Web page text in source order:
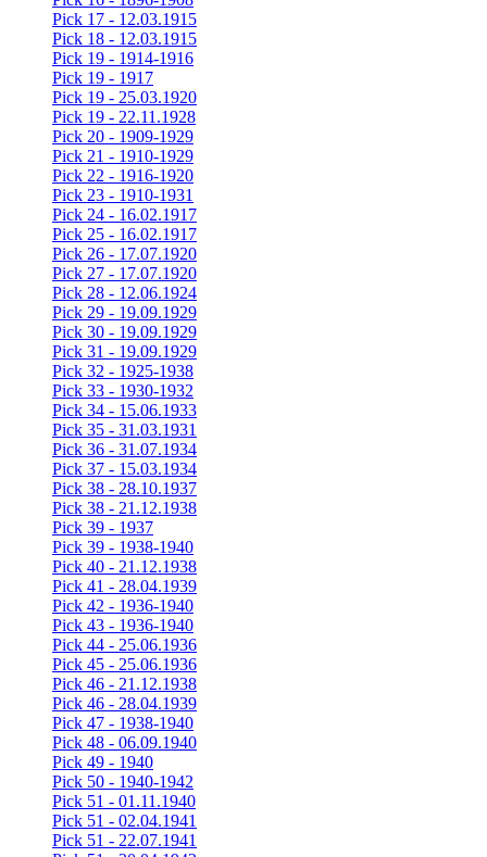
Pick 17 - 12.03.1915
Pick 18 - 12.03.1915
Pick 19 - 1914-1916
Pick 19 - 1917
Pick 19 - 25.03.1920
Pick 19 - 22.11.1928
Pick 20 - 1909-1929
Pick 21 - 1910-1929
Pick 22 - 1916-1920
Pick 23 - 1910-1931
Pick 24 - 16.02.1917
Pick 25 - 16.02.1917
Pick 26 - 17.07.1920
Pick 27 - 17.07.1920
Pick 28 - 12.06.1924
Pick 29 - 19.09.1929
Pick 30 - 19.09.1929
Pick 31 - 19.09.1929
Pick 32 - 1925-1938
Pick 33 - 1930-1932
Pick 34 - 15.06.1933
Pick 35 - 31.03.1931
Pick 36 - 31.07.1934
Pick 37 - 15.03.1934
Pick 38 - 28.10.1937
Pick 38 - 21.12.1938
Pick 39 - 1937
Pick 39 - 1938-1940
Pick 40 - 21.12.1938
Pick 41 - 28.04.1939
Pick 42 - 1936-1940
Pick 43 - 1936-1940
Pick 44 - 25.06.1936
Pick 45 - 25.06.1936
Pick 46 - 21.12.1938
Pick 46 - 28.04.1939
Pick 47 - 1938-1940
Pick 48 - 06.09.1940
Pick 49 - 1940
Pick 50 - 1940-1942
Pick 51 - 01.11.1940
Pick 51 - 02.04.1941
Pick 51 - 22.07.1941